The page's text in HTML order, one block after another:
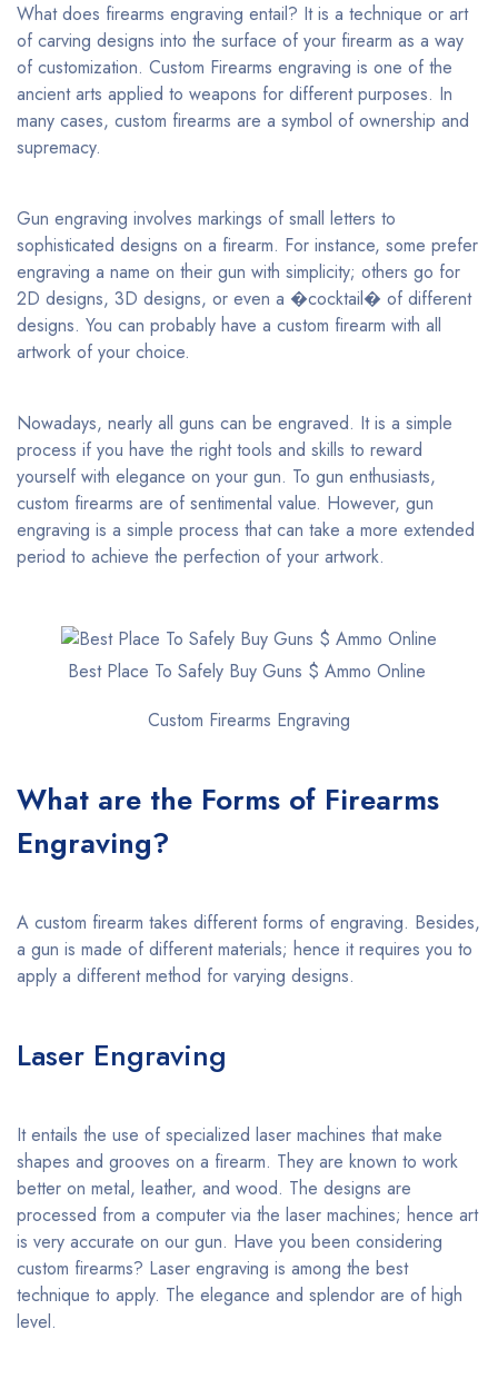
What does firearms engraving entail? It is a technique or art
of carving designs into the surface of your firearm as a way
of customization. Custom Firearms engraving is one of the
ancient arts applied to weapons for different purposes. In
many cases, custom firearms are a symbol of ownership and
supremacy.
Gun engraving involves markings of small letters to
sophisticated designs on a firearm. For instance, some prefer
engraving a name on their gun with simplicity; others go for
2D designs, 3D designs, or even a �cocktail� of different
designs. You can probably have a custom firearm with all
artwork of your choice.
Nowadays, nearly all guns can be engraved. It is a simple
process if you have the right tools and skills to reward
yourself with elegance on your gun. To gun enthusiasts,
custom firearms are of sentimental value. However, gun
engraving is a simple process that can take a more extended
period to achieve the perfection of your artwork.
Best Place To Safely Buy Guns $ Ammo Online
Custom Firearms Engraving
What are the Forms of Firearms
Engraving?
A custom firearm takes different forms of engraving. Besides,
a gun is made of different materials; hence it requires you to
apply a different method for varying designs.
Laser Engraving
It entails the use of specialized laser machines that make
shapes and grooves on a firearm. They are known to work
better on metal, leather, and wood. The designs are
processed from a computer via the laser machines; hence art
is very accurate on our gun. Have you been considering
custom firearms? Laser engraving is among the best
technique to apply. The elegance and splendor are of high
level.